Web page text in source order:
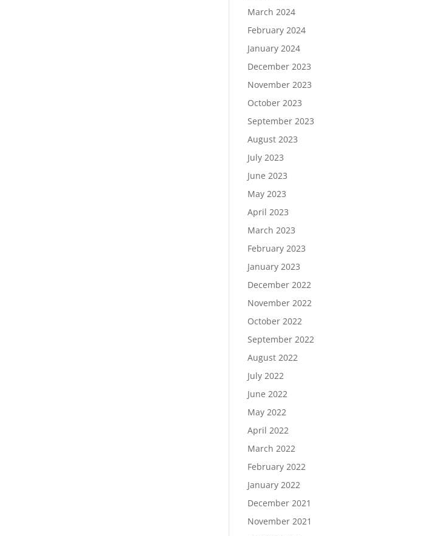
March 2024
February 2024
January 2024
December 2023
November 2023
October 2023
September 2023
August 2023
July 2023
June 2023
May 2023
April 2023
March 2023
February 2023
January 2023
December 2022
November 2022
October 2022
September 2022
August 2022
July 2022
June 2022
May 2022
April 2022
March 2022
February 2022
January 2022
December 2021
November 2021